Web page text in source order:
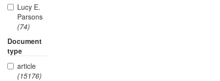
Lucy E.
Parsons
(74)
Document
type
article
(15176)